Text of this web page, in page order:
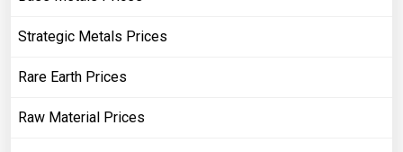
Strategic Metals Prices
Rare Earth Prices
Raw Material Prices